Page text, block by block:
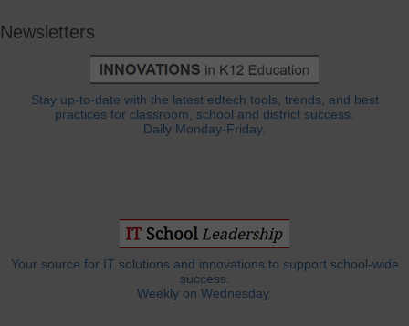
Newsletters
Stay up-to-date with the latest edtech tools, trends, and best
practices for classroom, school and district success.
Daily Monday-Friday.
Your source for IT solutions and innovations to support school-wide
success.
Weekly on Wednesday.